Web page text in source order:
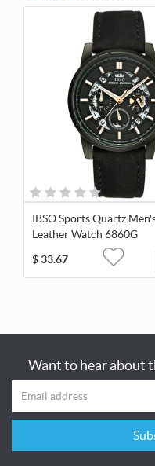
IBSO Sports Quartz
Leather Watch 6860G
$33.67
Want to hear about